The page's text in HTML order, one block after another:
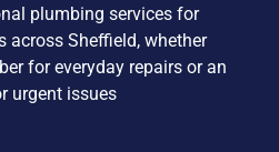
plumbing services for
across Sheffield, whether
for everyday repairs or an
urgent issues